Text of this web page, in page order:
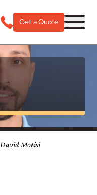
Get a Quote
David Motisi